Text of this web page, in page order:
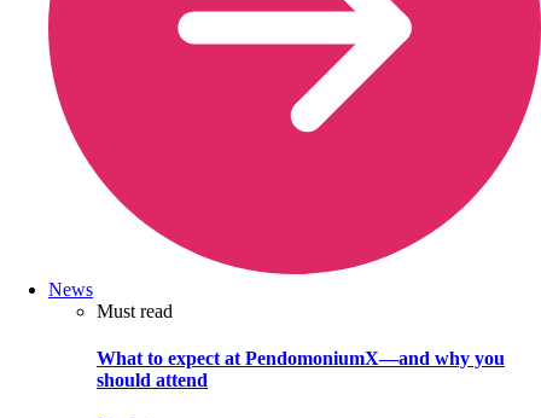
News
Must read
What to expect at PendomoniumX—and why you
should attend